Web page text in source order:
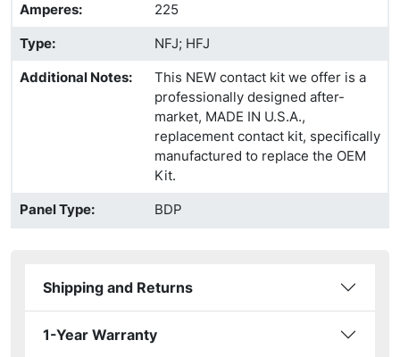
Amperes:
225
Type:
NFJ; HFJ
Additional Notes:
This NEW contact kit we offer is a
professionally designed after-
market, MADE IN U.S.A.,
replacement contact kit, specifically
manufactured to replace the OEM
Kit.
Panel Type: BDP
Shipping and Returns
1-Year Warranty